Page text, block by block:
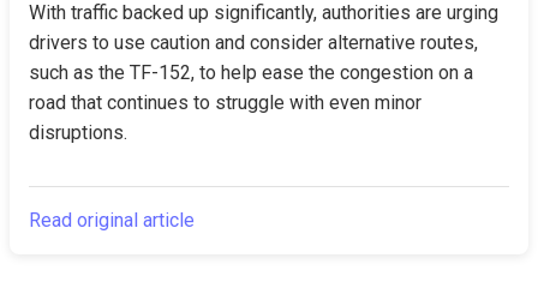
With traffic backed up significantly, authorities are urging
drivers to use caution and consider alternative routes,
such as the TF-152, to help ease the congestion on a
road that continues to struggle with even minor
disruptions.
Read original article